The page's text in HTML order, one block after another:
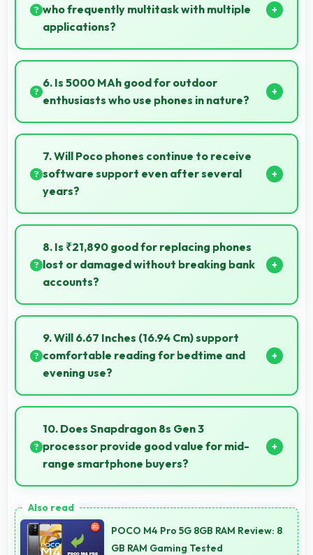
who frequently multitask with multiple
applications?
Yes, 8 GB RAM suits multitasking users perfectly by
keeping apps ready for switching without delays.
6. Is 5000 MAh good for outdoor
enthusiasts who use phones in nature?
Yes, 5000 MAh supports outdoor use providing
reliable power during hiking and camping trips.
7. Will Poco phones continue to receive
software support even after several
years?
Yes, Poco provides long-term software support
ensuring phones remain updated with security and
feature improvements.
8. Is ₹21,890 good for replacing phones
lost or damaged without breaking bank
accounts?
Yes, ₹21,890 enables replacements quickly without
creating financial hardship for users.
9. Will 6.67 Inches (16.94 Cm) support
comfortable reading for bedtime and
evening use?
Yes, 6.67 Inches (16.94 Cm) provides pleasant
reading experiences suitable for evening and
bedtime use.
10. Does Snapdragon 8s Gen 3
processor provide good value for mid-
range smartphone buyers?
mid-range phones delivering strong performance
without premium costs.POCO M4 Pro 5G 8GB RAM Review: 8
GB RAM Gaming Tested